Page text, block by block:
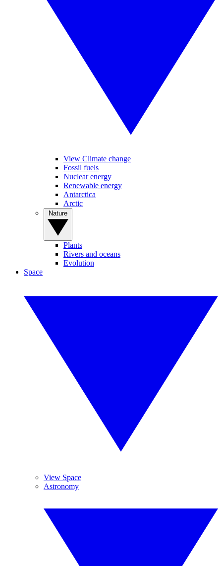
View Climate change
Fossil fuels
Nuclear energy
Renewable energy
Antarctica
Arctic
Plants
Rivers and oceans
Evolution
Space
View Space
Astronomy